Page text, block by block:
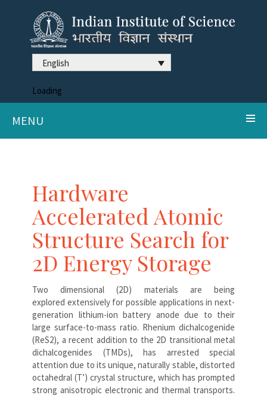
English
Loading
MENU
Hardware
Accelerated Atomic
Structure Search for
2D Energy Storage
Two dimensional (2D) materials are being
explored extensively for possible applications in next-
generation lithium-ion battery anode due to their
large surface-to-mass ratio. Rhenium dichalcogenide
(ReS2), a recent addition to the 2D transitional metal
dichalcogenides (TMDs), has arrested special
attention due to its unique, naturally stable, distorted
octahedral (T’) crystal structure, which has prompted
strong anisotropic electronic and thermal transports.